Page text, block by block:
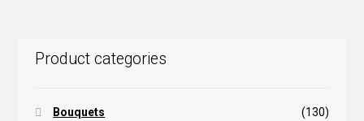
Product categories
Bouquets (130)